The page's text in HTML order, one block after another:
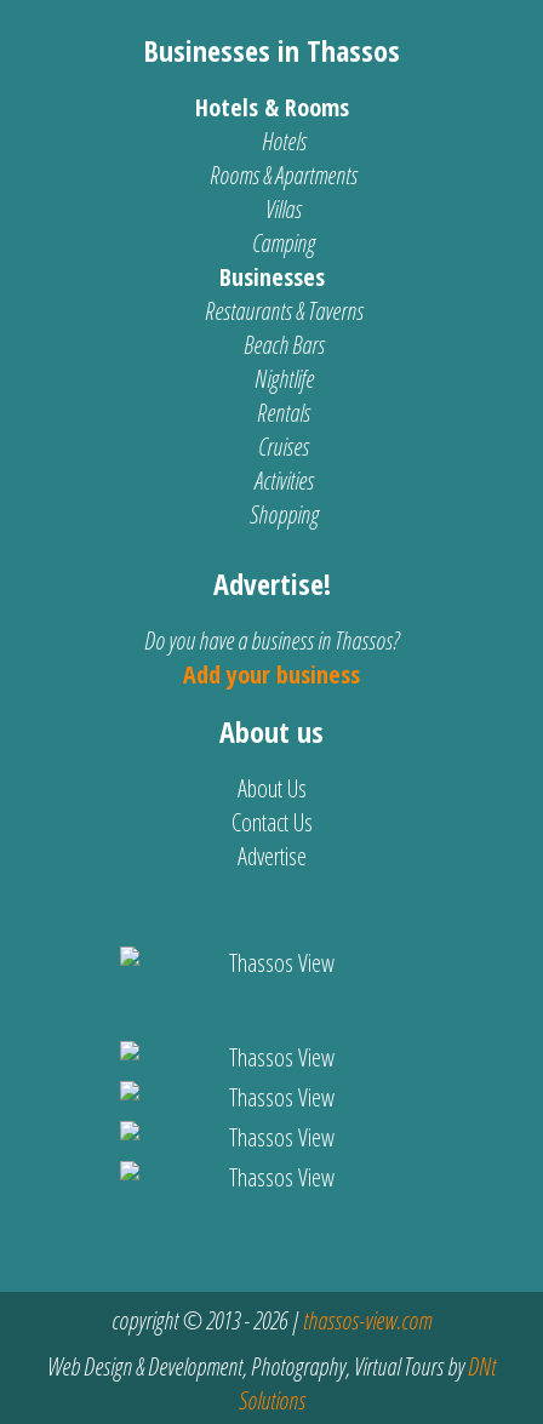
Businesses in Thassos
Hotels & Rooms
Hotels
Rooms & Apartments
Villas
Camping
Businesses
Restaurants & Taverns
Beach Bars
Nightlife
Rentals
Cruises
Activities
Shopping
Advertise!
Do you have a business in Thassos?
Add your business
About us
About Us
Contact Us
Advertise
copyright © 2013 - 2026 |thassos-view.com
Web Design & Development, Photography, Virtual Tours byDNt
Solutions